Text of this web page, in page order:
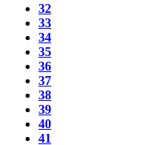
32
33
34
35
36
37
38
39
40
41